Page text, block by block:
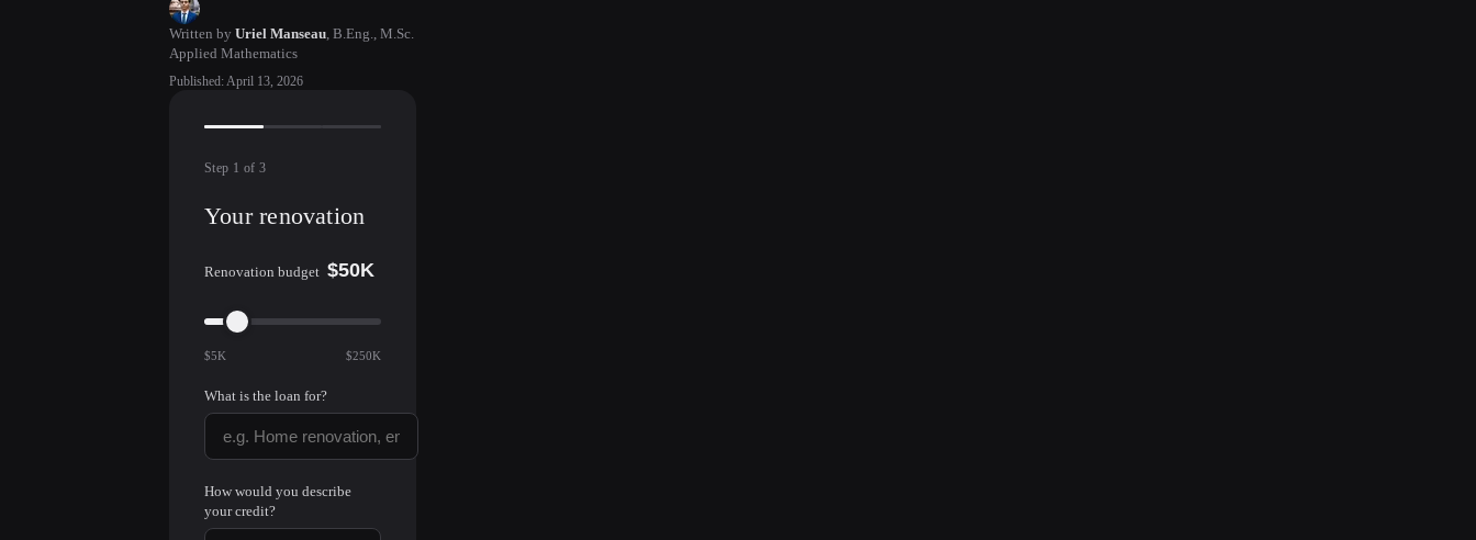
Written by Uriel Manseau B.Eng., M.Sc.
Applied Mathematics
Published:April 13, 2026
Step 1 of 3
Your renovation
Renovation budget $50K
$5K $250K
What is the loan for?
How would you describe
your credit?